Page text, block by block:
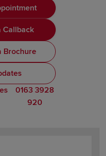
Callback
Brochure
0163 3928
920